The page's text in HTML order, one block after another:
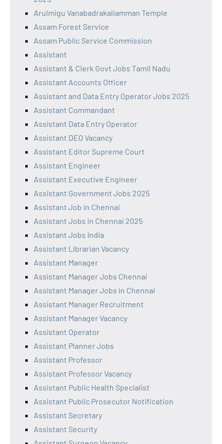
Arulmigu Vanabadrakaliamman Temple
Assam Forest Service
Assam Public Service Commission
Assistant
Assistant & Clerk Govt Jobs Tamil Nadu
Assistant Accounts Officer
Assistant and Data Entry Operator Jobs 2025
Assistant Commandant
Assistant Data Entry Operator
Assistant DEO Vacancy
Assistant Editor Supreme Court
Assistant Engineer
Assistant Executive Engineer
Assistant Government Jobs 2025
Assistant Job in Chennai
Assistant Jobs in Chennai 2025
Assistant Jobs India
Assistant Librarian Vacancy
Assistant Manager
Assistant Manager Jobs Chennai
Assistant Manager Jobs in Chennai
Assistant Manager Recruitment
Assistant Manager Vacancy
Assistant Operator
Assistant Planner Jobs
Assistant Professor
Assistant Professor Vacancy
Assistant Public Health Specialist
Assistant Public Prosecutor Notification
Assistant Secretary
Assistant Security